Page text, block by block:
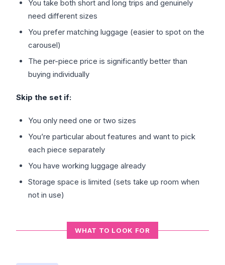
You take both short and long trips and genuinely
need different sizes
You prefer matching luggage (easier to spot on the
carousel)
The per-piece price is significantly better than
buying individually
Skip the set if:
You only need one or two sizes
You’re particular about features and want to pick
each piece separately
You have working luggage already
Storage space is limited (sets take up room when
not in use)
WHAT TO LOOK FOR